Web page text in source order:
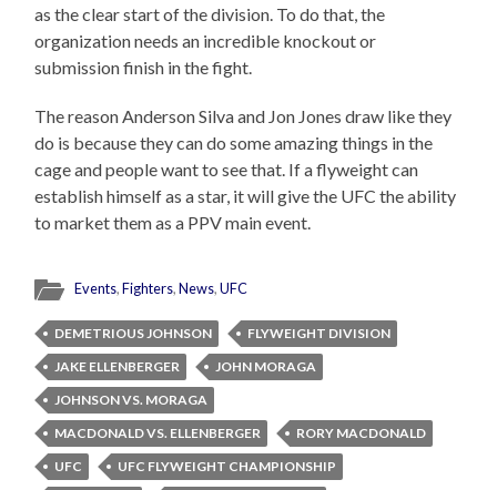
as the clear start of the division. To do that, the
organization needs an incredible knockout or
submission finish in the fight.
The reason Anderson Silva and Jon Jones draw like they
do is because they can do some amazing things in the
cage and people want to see that. If a flyweight can
establish himself as a star, it will give the UFC the ability
to market them as a PPV main event.
Events,Fighters,News,UFC
DEMETRIOUS JOHNSON
FLYWEIGHT DIVISION
JAKE ELLENBERGER
JOHN MORAGA
JOHNSON VS. MORAGA
MACDONALD VS. ELLENBERGER
RORY MACDONALD
UFC
UFC FLYWEIGHT CHAMPIONSHIP